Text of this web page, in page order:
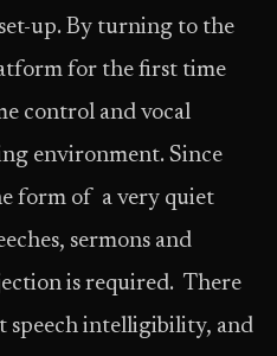
up. By turning to the
for the first time
control and vocal
environment. Since
form of a very quiet
sermons and
is required. There
speech intelligibility, and